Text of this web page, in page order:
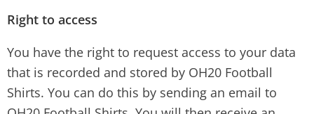
Right to access
You have the right to request access to your data
that is recorded and stored by OH20 Football
Shirts. You can do this by sending an email to